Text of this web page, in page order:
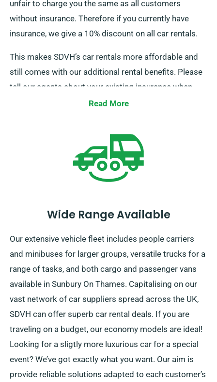
unfair to charge you the same as all customers
without insurance. Therefore if you currently have
insurance, we give a 10% discount on all car rentals.
This makes SDVH’s car rentals more affordable and
still comes with our additional rental benefits. Please
tell our agents about your existing insurance when
reserving a car hire to get this discount.
Read More
Wide Range Available
Our extensive vehicle fleet includes people carriers
and minibuses for larger groups, versatile trucks for a
range of tasks, and both cargo and passenger vans
available in Sunbury On Thames. Capitalising on our
vast network of car suppliers spread across the UK,
SDVH can offer superb car rental deals. If you are
traveling on a budget, our economy models are ideal!
Looking for a sligtly more luxurious car for a special
event? We’ve got exactly what you want. Our aim is
provide reliable solutions adapted to each customer’s